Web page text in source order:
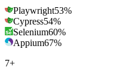
Playwright53%
Cypress54%
Selenium60%
Appium67%
7+